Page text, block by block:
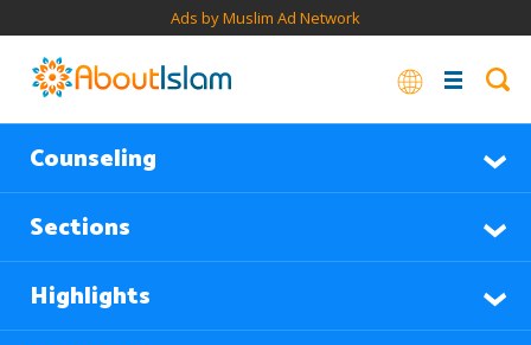
Ads by Muslim Ad Network
Counseling
Sections
Highlights